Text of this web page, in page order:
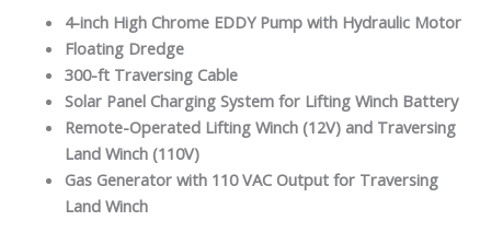
4-inch High Chrome EDDY Pump with Hydraulic Motor
Floating Dredge
300-ft Traversing Cable
Solar Panel Charging System for Lifting Winch Battery
Remote-Operated Lifting Winch (12V) and Traversing
Land Winch (110V)
Gas Generator with 110 VAC Output for Traversing
Land Winch